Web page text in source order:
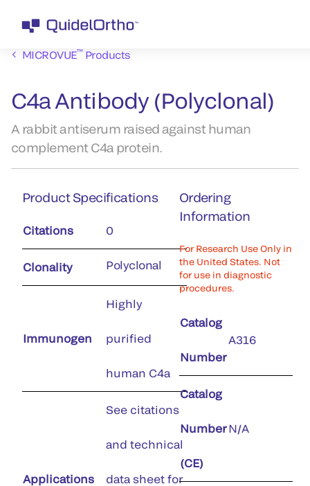
MICROVUE™Products
C4a Antibody (Polyclonal)
A rabbit antiserum raised against human
complement C4a protein.
Product Specifications
Citations 0
Clonality Polyclonal
Immunogen
Highly
purified
human C4a
Applications
See citations
and technical
data sheet for
Ordering
Information
For Research Use Only in
the United States. Not
for use in diagnostic
procedures.
Catalog
Number
A316
Catalog
Number
(CE)
N/A